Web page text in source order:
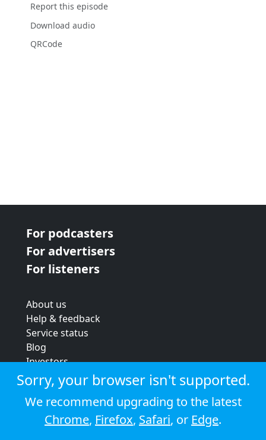
Report this episode
Download audio
QRCode
For podcasters
For advertisers
For listeners
About us
Help & feedback
Service status
Blog
Investors
Strategic review
Terms & conditions
Privacy policy
Cookie policy
Sorry, your browser isn't supported.
We recommend upgrading to the latest
Chrome, Firefox, Safari, or Edge.